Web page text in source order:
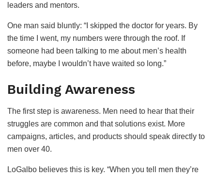
leaders and mentors.
One man said bluntly: “I skipped the doctor for years. By
the time I went, my numbers were through the roof. If
someone had been talking to me about men’s health
before, maybe I wouldn’t have waited so long.”
Building Awareness
The first step is awareness. Men need to hear that their
struggles are common and that solutions exist. More
campaigns, articles, and products should speak directly to
men over 40.
LoGalbo believes this is key. “When you tell men they’re